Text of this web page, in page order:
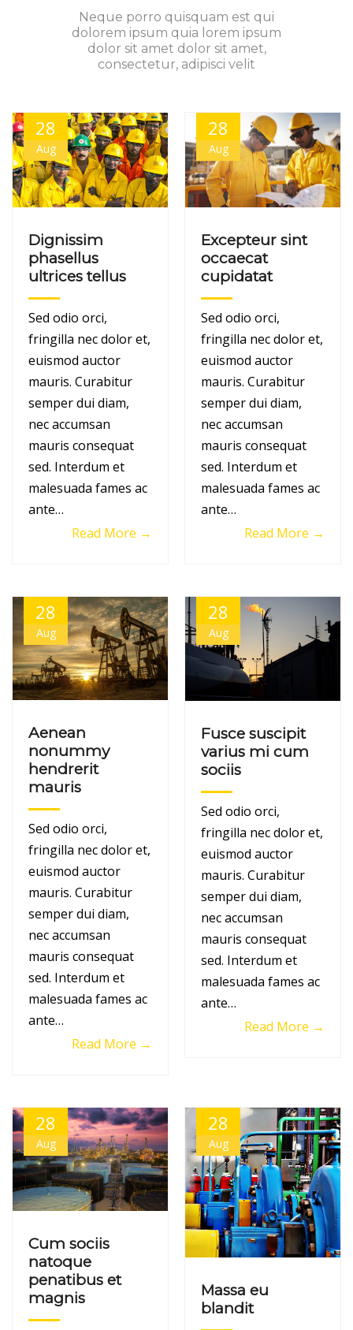
Neque porro quisquam est qui
dolorem ipsum quia lorem ipsum
dolor sit amet dolor sit amet,
consectetur, adipisci velit
28
Aug
Dignissim
phasellus
ultrices tellus
Sed odio orci,
fringilla nec dolor et,
euismod auctor
mauris. Curabitur
semper dui diam,
nec accumsan
mauris consequat
sed. Interdum et
malesuada fames ac
ante…
Read More →
28
Aug
Excepteur sint
occaecat
cupidatat
Sed odio orci,
fringilla nec dolor et,
euismod auctor
mauris. Curabitur
semper dui diam,
nec accumsan
mauris consequat
sed. Interdum et
malesuada fames ac
ante…
Read More →
28
Aug
Aenean
nonummy
hendrerit
mauris
Sed odio orci,
fringilla nec dolor et,
euismod auctor
mauris. Curabitur
semper dui diam,
nec accumsan
mauris consequat
sed. Interdum et
malesuada fames ac
ante…
Read More →
28
Aug
Fusce suscipit
varius mi cum
sociis
Sed odio orci,
fringilla nec dolor et,
euismod auctor
mauris. Curabitur
semper dui diam,
nec accumsan
mauris consequat
sed. Interdum et
malesuada fames ac
ante…
Read More →
28
Aug
Cum sociis
natoque
penatibus et
magnis
28
Aug
Massa eu
blandit